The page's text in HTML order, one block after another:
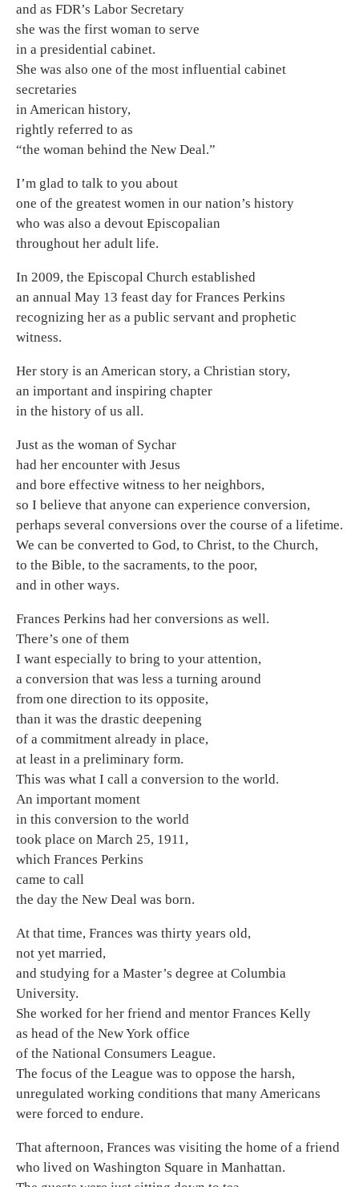
and as FDR’s Labor Secretary
she was the first woman to serve
in a presidential cabinet.
She was also one of the most influential cabinet
secretaries
in American history,
rightly referred to as
“the woman behind the New Deal.”
I’m glad to talk to you about
one of the greatest women in our nation’s history
who was also a devout Episcopalian
throughout her adult life.
In 2009, the Episcopal Church established
an annual May 13 feast day for Frances Perkins
recognizing her as a public servant and prophetic
witness.
Her story is an American story, a Christian story,
an important and inspiring chapter
in the history of us all.
Just as the woman of Sychar
had her encounter with Jesus
and bore effective witness to her neighbors,
so I believe that anyone can experience conversion,
perhaps several conversions over the course of a lifetime.
We can be converted to God, to Christ, to the Church,
to the Bible, to the sacraments, to the poor,
and in other ways.
Frances Perkins had her conversions as well.
There’s one of them
I want especially to bring to your attention,
a conversion that was less a turning around
from one direction to its opposite,
than it was the drastic deepening
of a commitment already in place,
at least in a preliminary form.
This was what I call a conversion to the world.
An important moment
in this conversion to the world
took place on March 25, 1911,
which Frances Perkins
came to call
the day the New Deal was born.
At that time, Frances was thirty years old,
not yet married,
and studying for a Master’s degree at Columbia
University.
She worked for her friend and mentor Frances Kelly
as head of the New York office
of the National Consumers League.
The focus of the League was to oppose the harsh,
unregulated working conditions that many Americans
were forced to endure.
That afternoon, Frances was visiting the home of a friend
who lived on Washington Square in Manhattan.